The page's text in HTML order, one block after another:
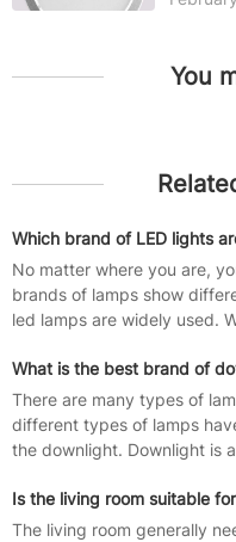
You
No matter where you are,
brands of lamps show
led lamps are widely used.
What is the best brand of
There are many types of
different types of lamps
the downlight. Downlight is
The living room generally